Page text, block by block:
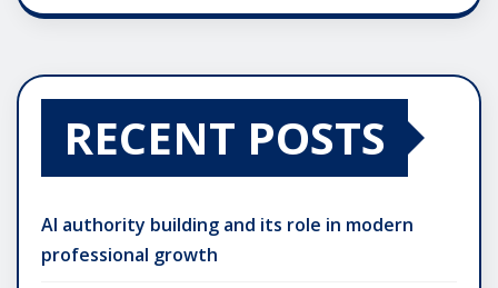
RECENT POSTS
AI authority building and its role in modern
professional growth